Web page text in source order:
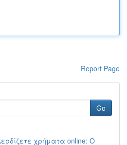
Report Page
Go
χρήματα online: Ο